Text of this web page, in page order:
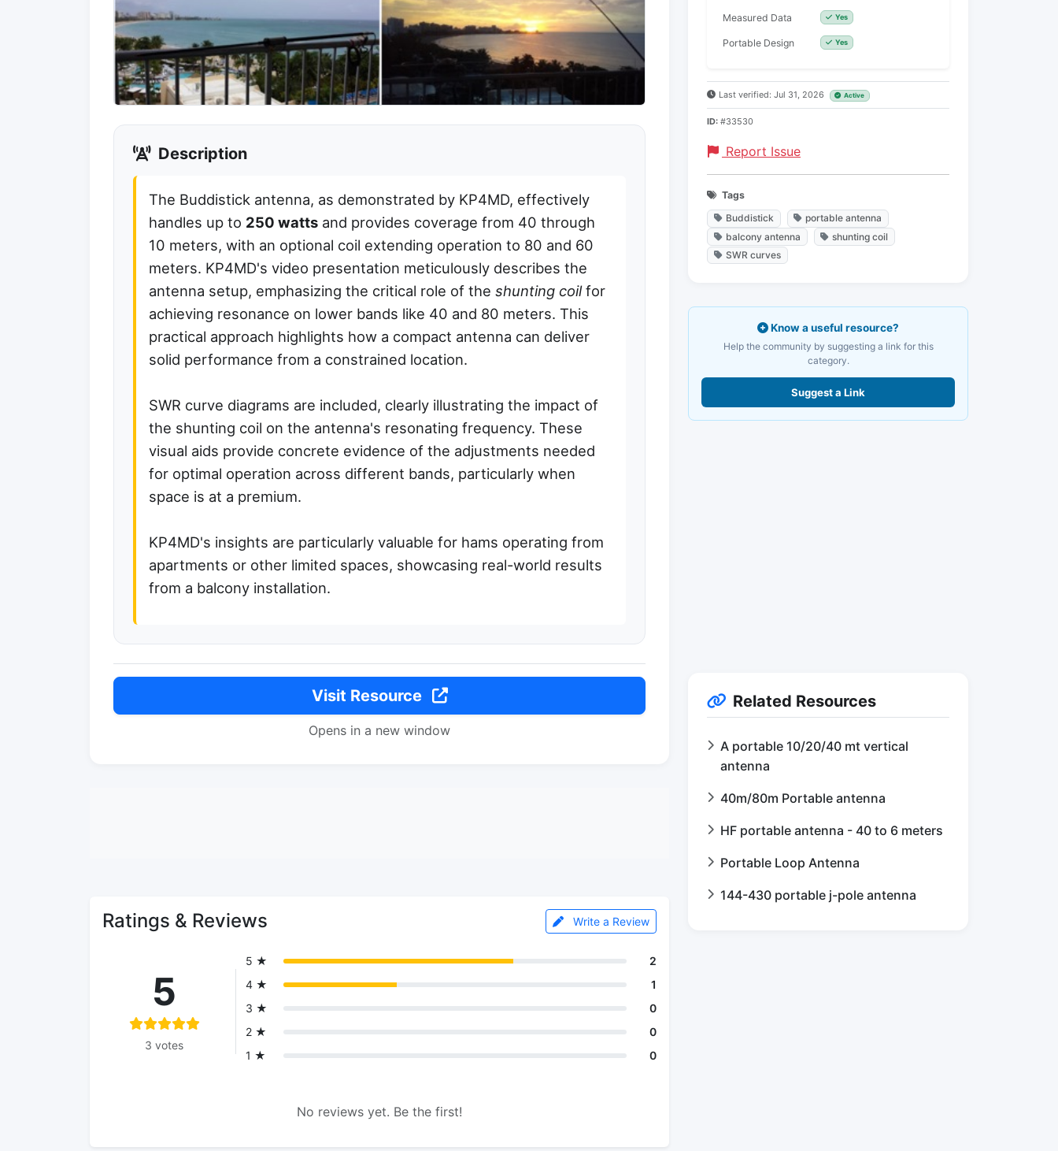
Description
The Buddistick antenna, as demonstrated by KP4MD, effectively
handles up to 250 watts and provides coverage from 40 through
10 meters, with an optional coil extending operation to 80 and 60
meters. KP4MD's video presentation meticulously describes the
antenna setup, emphasizing the critical role of the shunting coilfor
achieving resonance on lower bands like 40 and 80 meters. This
practical approach highlights how a compact antenna can deliver
solid performance from a constrained location.
SWR curve diagrams are included, clearly illustrating the impact of
the shunting coil on the antenna's resonating frequency. These
visual aids provide concrete evidence of the adjustments needed
for optimal operation across different bands, particularly when
space is at a premium.
KP4MD's insights are particularly valuable for hams operating from
apartments or other limited spaces, showcasing real-world results
from a balcony installation.
Visit Resource
Opens in a new window
Ratings & Reviews Write a Review
5
3 votes
5 ★
2
4 ★
1
3 ★
0
2 ★
0
1 ★
0
No reviews yet. Be the first!
Measured Data Yes
Portable Design Yes
Last verified: Jul 31, 2026 Active
ID: #33530
Report Issue
Tags
Buddistick
portable antenna
balcony antenna
shunting coil
SWR curves
Know a useful resource?
Help the community by suggesting a link for this
category.
Suggest a Link
Related Resources
A portable 10/20/40 mt vertical
antenna
40m/80m Portable antenna
HF portable antenna - 40 to 6 meters
Portable Loop Antenna
144-430 portable j-pole antenna